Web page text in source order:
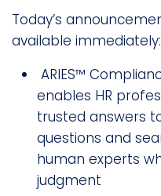
Today’s
available immediately:
ARIES™
enables HR
trusted answers
questions and
human experts
judgment